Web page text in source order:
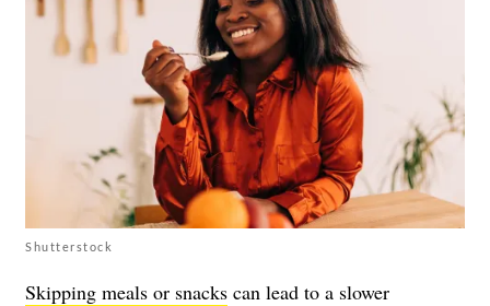
Shutterstock
Skipping meals or snacks can lead to a slower